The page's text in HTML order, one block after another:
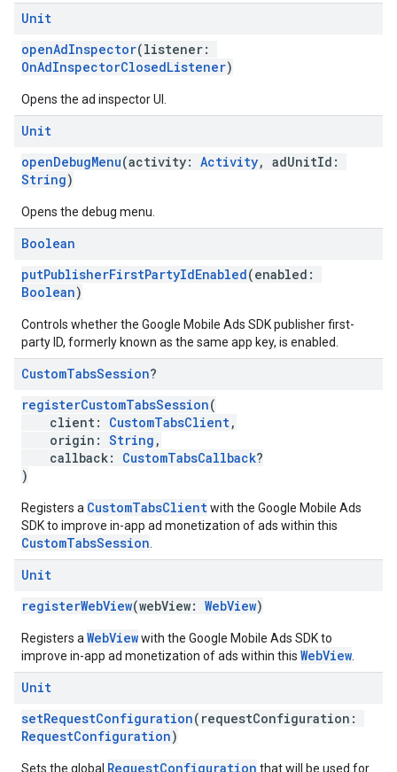
Unit
openAdInspector(listener:
OnAdInspectorClosedListener)
Opens the ad inspector UI.
Unit
openDebugMenu(activity: Activity, adUnitId:
String)
Opens the debug menu.
Boolean
putPublisherFirstPartyIdEnabled(enabled:
Boolean)
Controls whether the Google Mobile Ads SDK publisher first-
party ID, formerly known as the same app key, is enabled.
CustomTabsSession?
registerCustomTabsSession(
client: CustomTabsClient,
origin: String ,
callback: CustomTabsCallback?
)
Registers a CustomTabsClientwith the Google Mobile Ads
SDK to improve in-app ad monetization of ads within this
CustomTabsSession
Unit
registerWebView(webView: WebView)
Registers a WebViewwith the Google Mobile Ads SDK to
improve in-app ad monetization of ads within this WebView
Unit
setRequestConfiguration(requestConfiguration:
RequestConfiguration)
Sets the global RequestConfiguration that will be used for